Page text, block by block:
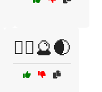
🧙‍♀️🔮🌒